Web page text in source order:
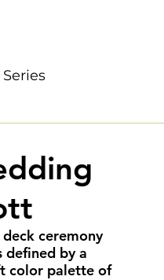
Weddings
Signature Package
ceremony
defined by a
color palette of